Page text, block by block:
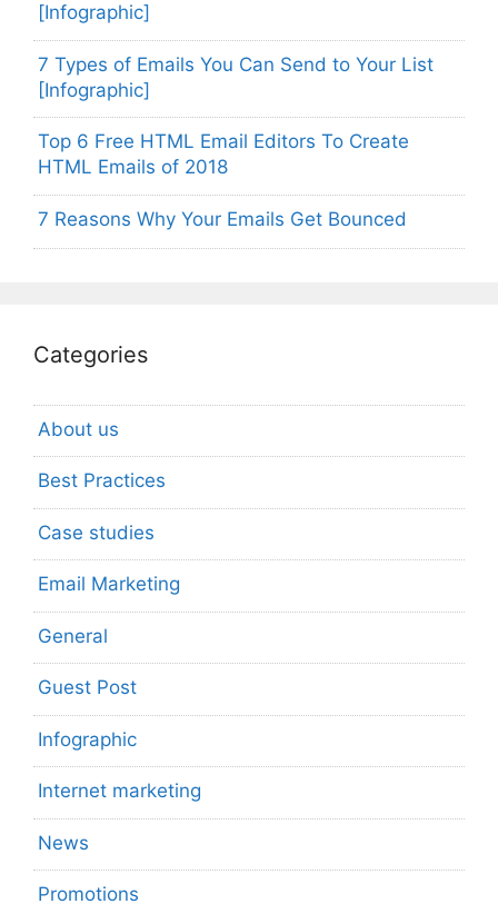
[Infographic]
7 Types of Emails You Can Send to Your List
[Infographic]
Top 6 Free HTML Email Editors To Create
HTML Emails of 2018
7 Reasons Why Your Emails Get Bounced
Categories
About us
Best Practices
Case studies
Email Marketing
General
Guest Post
Infographic
Internet marketing
News
Promotions